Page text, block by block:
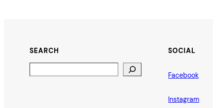
SEARCH SOCIAL
Facebook
Instagram